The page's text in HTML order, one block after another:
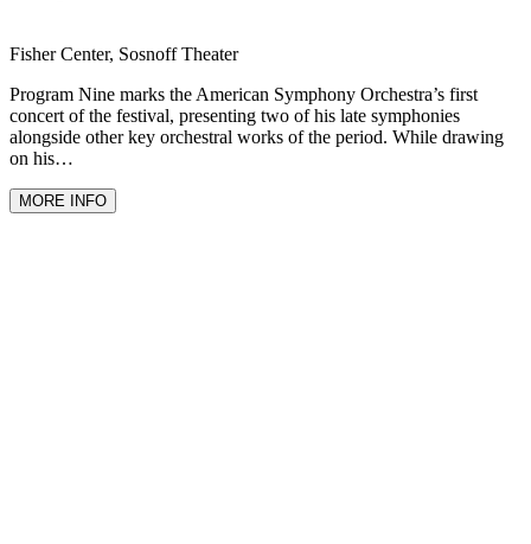
Fisher Center, Sosnoff Theater
Program Nine marks the American Symphony Orchestra’s first
concert of the festival, presenting two of his late symphonies
alongside other key orchestral works of the period. While drawing
on his…
MORE INFO